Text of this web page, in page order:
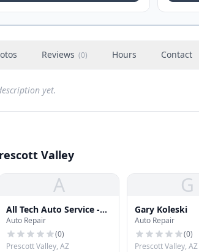
Reviews (0) Hours Contact
yet.
Valley
A
All Tech Auto Service -
Ray Smith
Auto Repair
(0)
Prescott Valley, AZ
G
Gary Koleski
Auto Repair
(0)
Prescott Valley, AZ